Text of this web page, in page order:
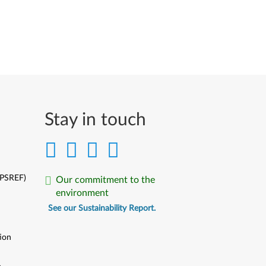
Stay in touch
Our commitment to the
environment
See our Sustainability Report.